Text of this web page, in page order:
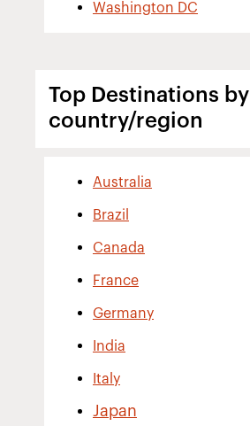
Washington DC
Top Destinations by
country/region
Australia
Brazil
Canada
France
Germany
India
Italy
Japan